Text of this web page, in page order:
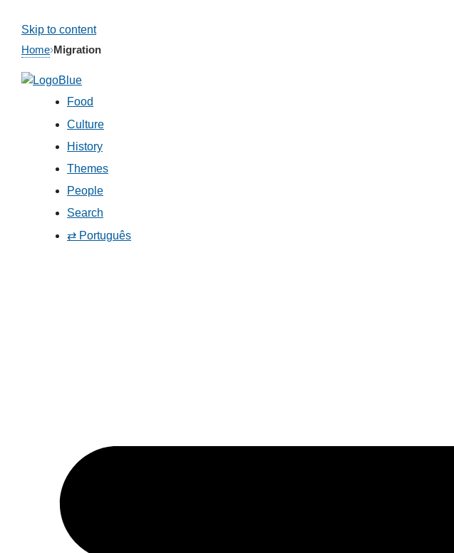
Skip to content
Home›Migration
Food
Culture
History
Themes
People
Search
⇄ Português